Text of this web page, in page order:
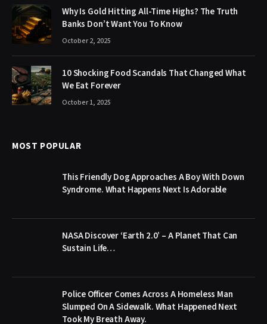
Why Is Gold Hitting All-Time Highs? The Truth
Banks Don’t Want You To Know
October 2, 2025
10 Shocking Food Scandals That Changed What
We Eat Forever
October 1, 2025
MOST POPULAR
This Friendly Dog Approaches A Boy With Down
Syndrome. What Happens Next Is Adorable
NASA Discover ‘Earth 2.0’ – A Planet That Can
Sustain Life…
Police Officer Comes Across A Homeless Man
Slumped On A Sidewalk. What Happened Next
Took My Breath Away.